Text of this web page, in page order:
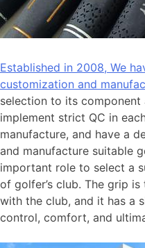
Established in 2008, We
customization and
selection to its component
implement strict QC in
manufacture, and have a
and manufacture suitable
important role to select a
of golfer’s club. The grip
with the club, and it has a
control, comfort, and